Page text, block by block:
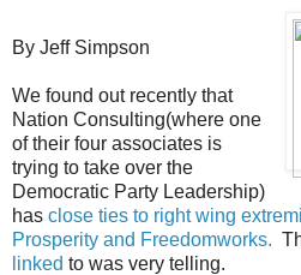
By Jeff Simpson
We found out recently that
Nation Consulting(where one
of their four associates is
trying to take over the
Democratic Party Leadership)
has close ties to right wing
Prosperity and Freedomworks.
linked to was very telling.